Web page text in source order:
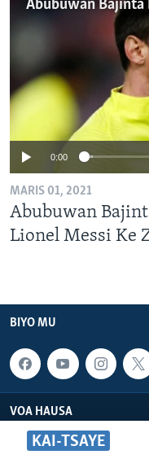
KAI-TSAYE
No media
0:00
MARIS 01, 2021
Abubuwan
Lionel Messi Ke
BIYO MU
VOA HAUSA